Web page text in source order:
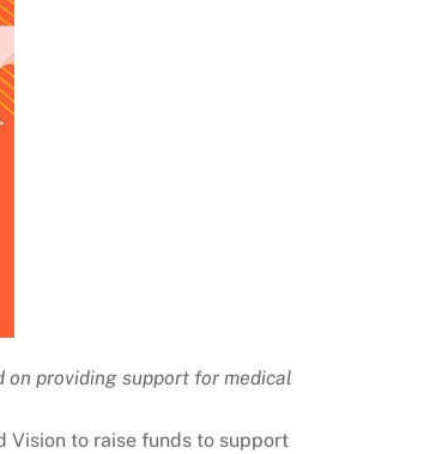
on providing support for medical
Vision to raise funds to support